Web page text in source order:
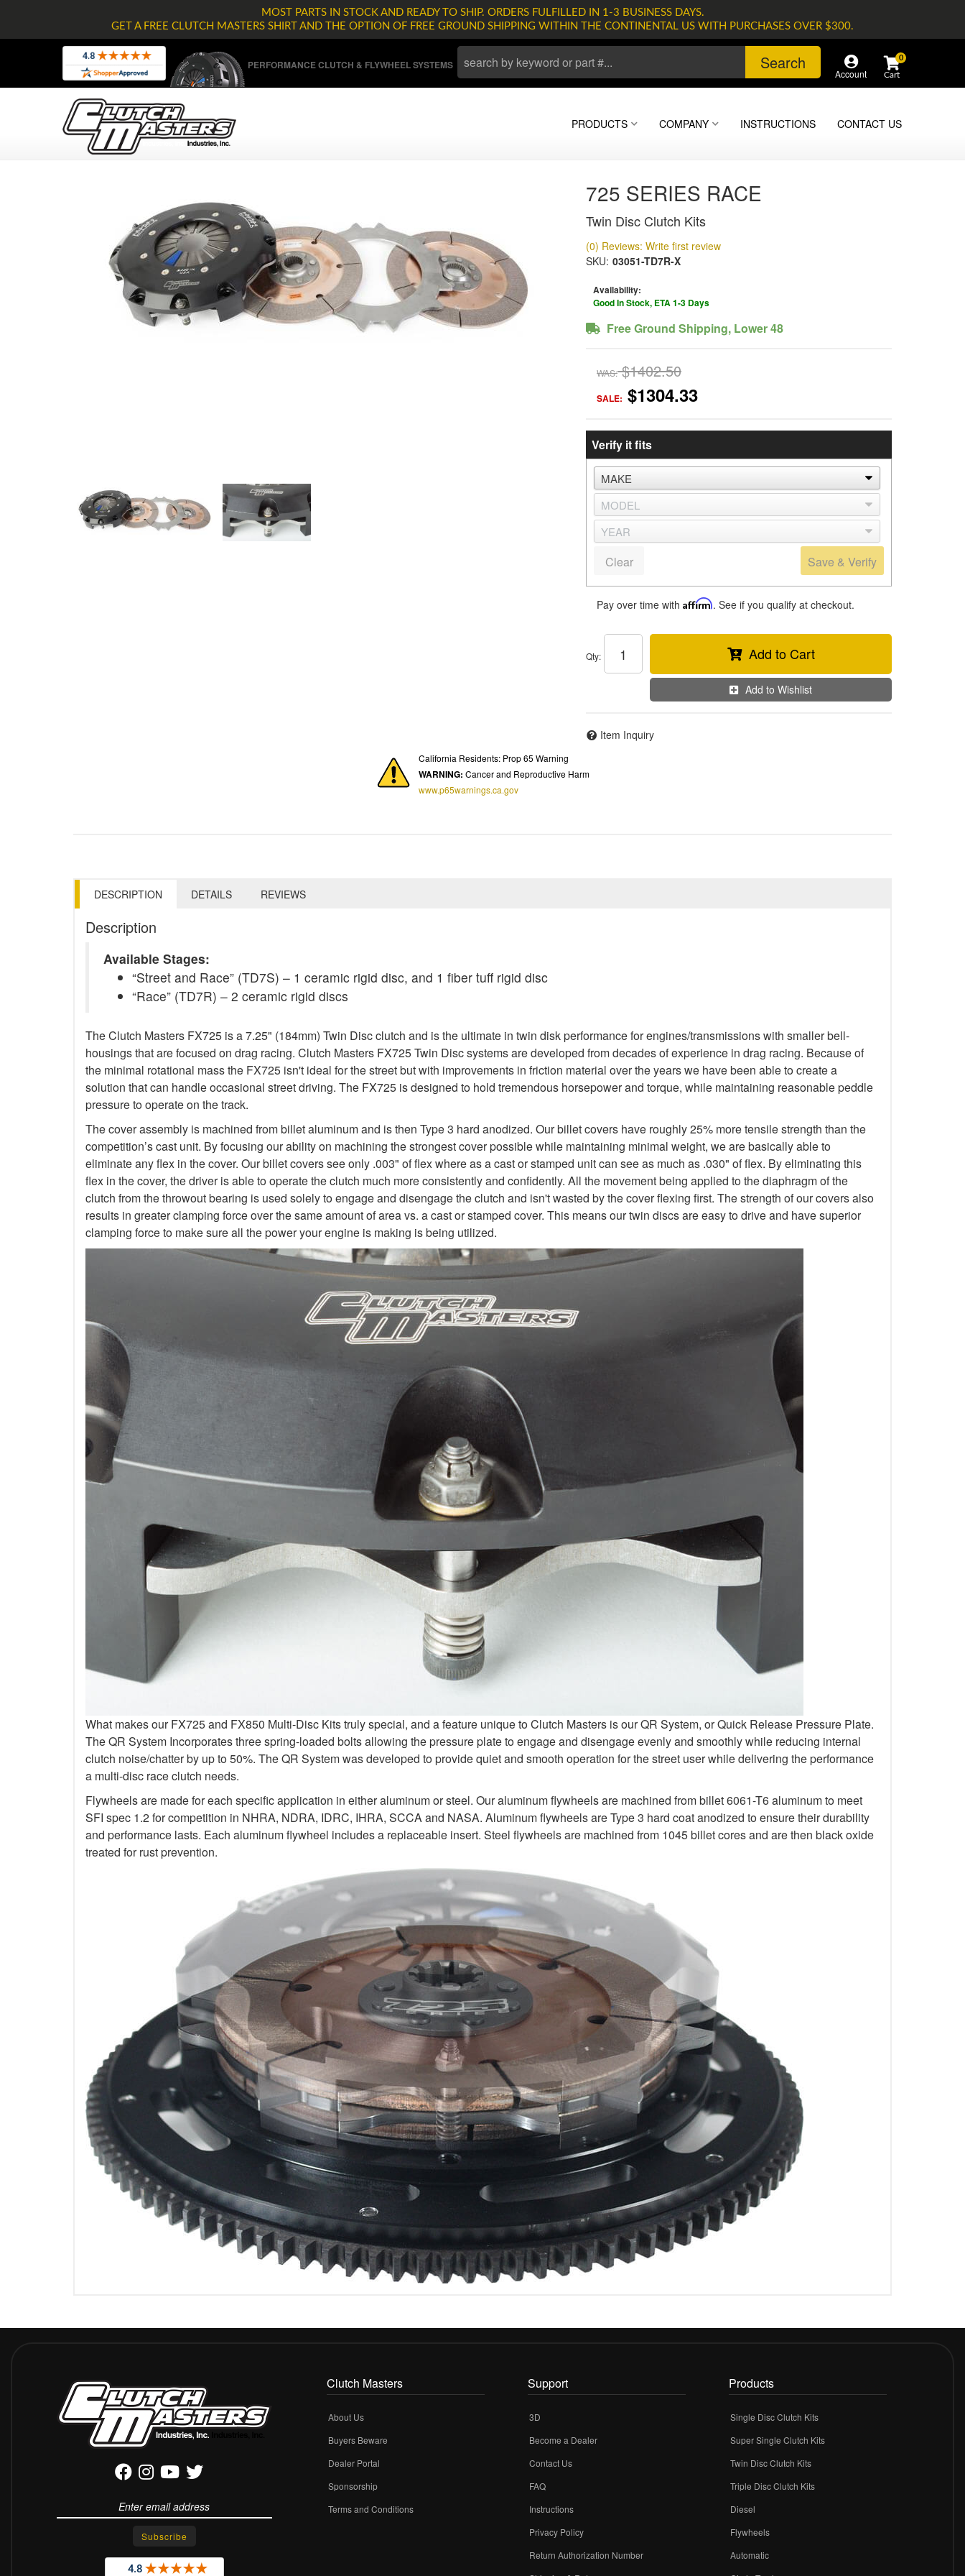
MOST PARTS IN STOCK AND READY TO SHIP. ORDERS FULFILLED IN 1-3 BUSINESS DAYS.
GET A FREE CLUTCH MASTERS SHIRT AND THE OPTION OF FREE GROUND SHIPPING WITHIN THE CONTINENTAL US WITH PURCHASES OVER $300.
PERFORMANCE CLUTCH & FLYWHEEL SYSTEMS Search
Account
0
PRODUCTS COMPANY INSTRUCTIONS CONTACT US
725 SERIES RACE
Twin Disc Clutch Kits
(0) Reviews: Write first review
SKU: 03051-TD7R-X
Availability:
Good In Stock, ETA 1-3 Days
Free Ground Shipping, Lower 48
WAS: $1402.50
SALE: $1304.33
Verify it fits
Save & Verify
Clear
Pay over time with Affirm. See if you qualify at checkout.
Qty: Add to Cart
Add to Wishlist
Item Inquiry
California Residents: Prop 65 Warning
WARNING: Cancer and Reproductive Harm
www.p65warnings.ca.gov
DESCRIPTION DETAILS REVIEWS
Description
Available Stages:
“Street and Race” (TD7S) – 1 ceramic rigid disc, and 1 fiber tuff rigid disc
“Race” (TD7R) – 2 ceramic rigid discs
The Clutch Masters FX725 is a 7.25" (184mm) Twin Disc clutch and is the ultimate in twin disk performance for engines/transmissions with smaller bell-
housings that are focused on drag racing. Clutch Masters FX725 Twin Disc systems are developed from decades of experience in drag racing. Because of
the minimal rotational mass the FX725 isn't ideal for the street but with improvements in friction material over the years we have been able to create a
solution that can handle occasional street driving. The FX725 is designed to hold tremendous horsepower and torque, while maintaining reasonable peddle
pressure to operate on the track.
The cover assembly is machined from billet aluminum and is then Type 3 hard anodized. Our billet covers have roughly 25% more tensile strength than the
competition’s cast unit. By focusing our ability on machining the strongest cover possible while maintaining minimal weight, we are basically able to
eliminate any flex in the cover. Our billet covers see only .003" of flex where as a cast or stamped unit can see as much as .030" of flex. By eliminating this
flex in the cover, the driver is able to operate the clutch much more consistently and confidently. All the movement being applied to the diaphragm of the
clutch from the throwout bearing is used solely to engage and disengage the clutch and isn't wasted by the cover flexing first. The strength of our covers also
results in greater clamping force over the same amount of area vs. a cast or stamped cover. This means our twin discs are easy to drive and have superior
clamping force to make sure all the power your engine is making is being utilized.
What makes our FX725 and FX850 Multi-Disc Kits truly special, and a feature unique to Clutch Masters is our QR System, or Quick Release Pressure Plate.
The QR System Incorporates three spring-loaded bolts allowing the pressure plate to engage and disengage evenly and smoothly while reducing internal
clutch noise/chatter by up to 50%. The QR System was developed to provide quiet and smooth operation for the street user while delivering the performance
a multi-disc race clutch needs.
Flywheels are made for each specific application in either aluminum or steel. Our aluminum flywheels are machined from billet 6061-T6 aluminum to meet
SFI spec 1.2 for competition in NHRA, NDRA, IDRC, IHRA, SCCA and NASA. Aluminum flywheels are Type 3 hard coat anodized to ensure their durability
and performance lasts. Each aluminum flywheel includes a replaceable insert. Steel flywheels are machined from 1045 billet cores and are then black oxide
treated for rust prevention.
Clutch Masters
About Us
Buyers Beware
Dealer Portal
Sponsorship
Terms and Conditions
Support
3D
Become a Dealer
Contact Us
FAQ
Instructions
Privacy Policy
Return Authorization Number
Products
Single Disc Clutch Kits
Super Single Clutch Kits
Twin Disc Clutch Kits
Triple Disc Clutch Kits
Diesel
Flywheels
Automatic